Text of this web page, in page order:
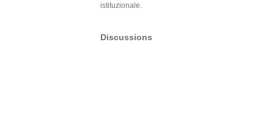
istituzionale.
Discussions